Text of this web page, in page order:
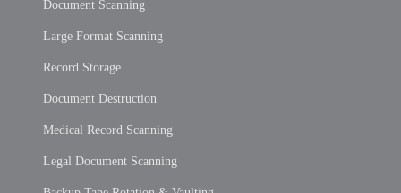
Document Scanning
Large Format Scanning
Record Storage
Document Destruction
Medical Record Scanning
Legal Document Scanning